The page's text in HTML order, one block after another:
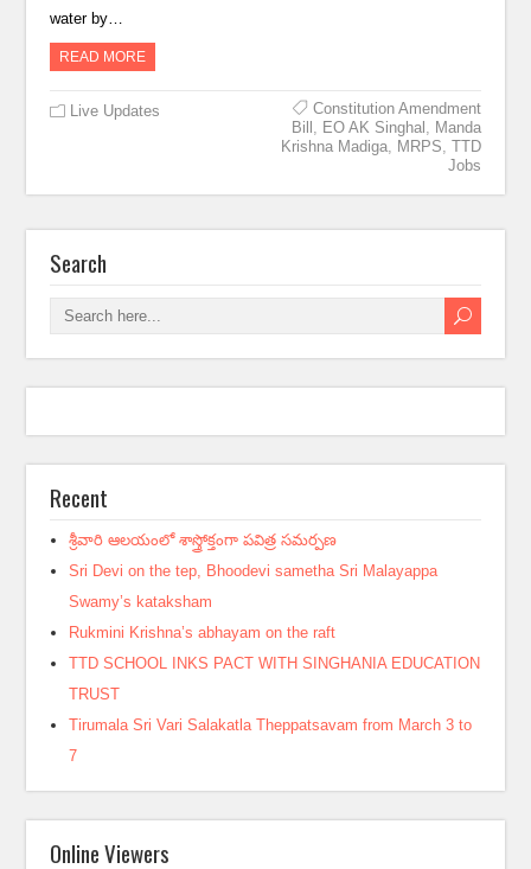
water by…
READ MORE
Live Updates
Constitution Amendment
Bill , EO AK Singhal , Manda
Krishna Madiga, MRPS, TTD
Jobs
Search
Recent
శ్రీవారి ఆలయంలో శాస్త్రోక్తంగా పవిత్ర సమర్పణ
Sri Devi on the tep, Bhoodevi sametha Sri Malayappa
Swamy’s kataksham
Rukmini Krishna’s abhayam on the raft
TTD SCHOOL INKS PACT WITH SINGHANIA EDUCATION
TRUST
Tirumala Sri Vari Salakatla Theppatsavam from March 3 to
7
Online Viewers